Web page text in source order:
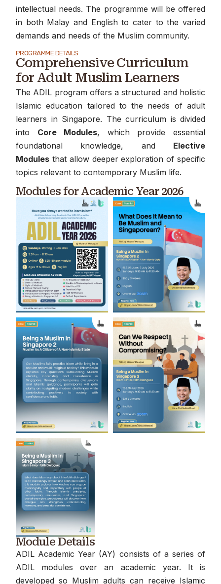
intellectual needs. The programme will be offered
in both Malay and English to cater to the varied
demands and needs of the Muslim community.
PROGRAMME DETAILS
Comprehensive Curriculum
for Adult Muslim Learners
The ADIL program offers a structured and holistic
Islamic education tailored to the needs of adult
learners in Singapore. The curriculum is divided
into Core Modules, which provide essential
foundational knowledge, and Elective
Modules that allow deeper exploration of specific
topics relevant to contemporary Muslim life.
Modules for Academic Year 2026
Module Details
ADIL Academic Year (AY) consists of a series of
ADIL modules over an academic year. It is
developed so Muslim adults can receive Islamic